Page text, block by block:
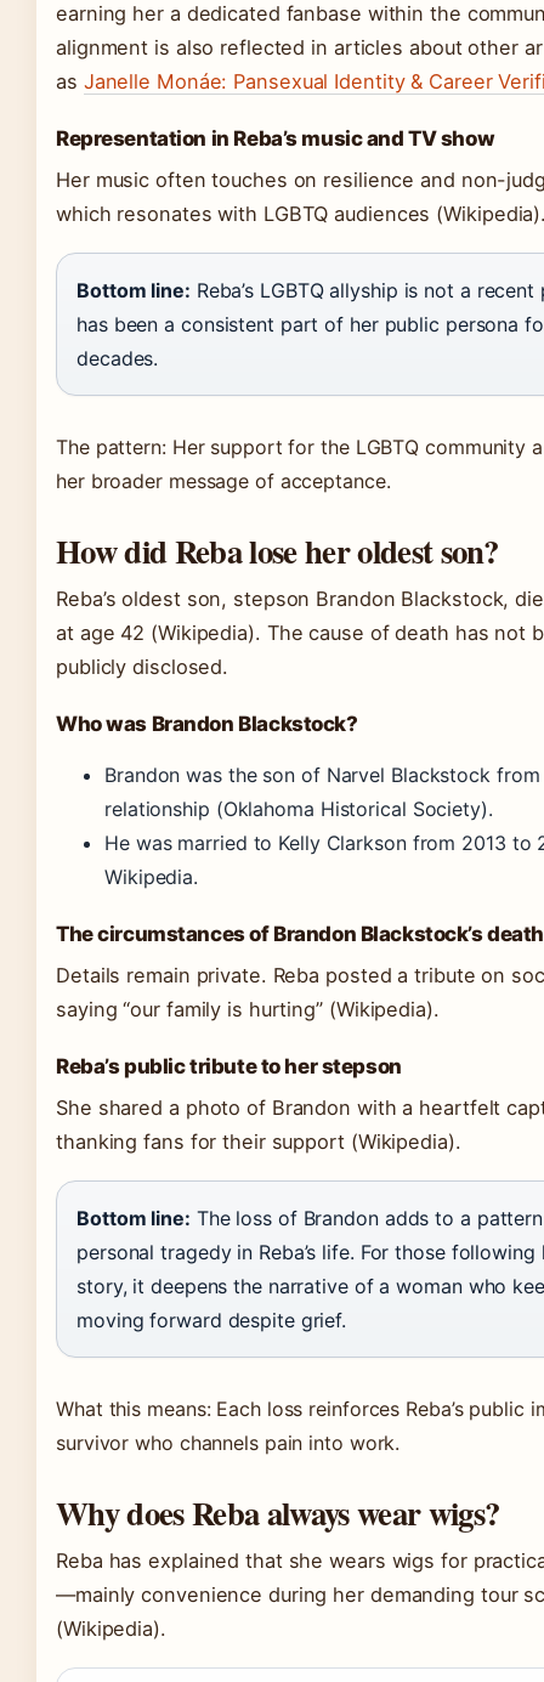
earning her a dedicated fanbase within the
alignment is also reflected in articles about other
as Janelle Monáe: Pansexual Identity & Career
Representation in Reba’s music and TV show
Her music often touches on resilience and non-
which resonates with LGBTQ audiences (Wikipedia)
Bottom line: Reba’s LGBTQ allyship is not a
has been a consistent part of her public persona
decades.
The pattern: Her support for the LGBTQ community
her broader message of acceptance.
How did Reba lose her oldest son?
Reba’s oldest son, stepson Brandon Blackstock,
at age 42 (Wikipedia). The cause of death has not
publicly disclosed.
Who was Brandon Blackstock?
Brandon was the son of Narvel Blackstock
relationship (Oklahoma Historical Society).
He was married to Kelly Clarkson from 2013 to
Wikipedia.
The circumstances of Brandon Blackstock’s death
Details remain private. Reba posted a tribute on
saying “our family is hurting” (Wikipedia).
Reba’s public tribute to her stepson
She shared a photo of Brandon with a heartfelt
thanking fans for their support (Wikipedia).
Bottom line: The loss of Brandon adds to a
personal tragedy in Reba’s life. For those following
story, it deepens the narrative of a woman who
moving forward despite grief.
What this means: Each loss reinforces Reba’s public
survivor who channels pain into work.
Why does Reba always wear wigs?
Reba has explained that she wears wigs for
—mainly convenience during her demanding tour
(Wikipedia).